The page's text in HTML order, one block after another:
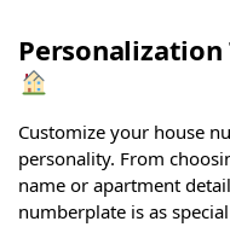
Customize your house
personality. From
name or apartment
numberplate is as